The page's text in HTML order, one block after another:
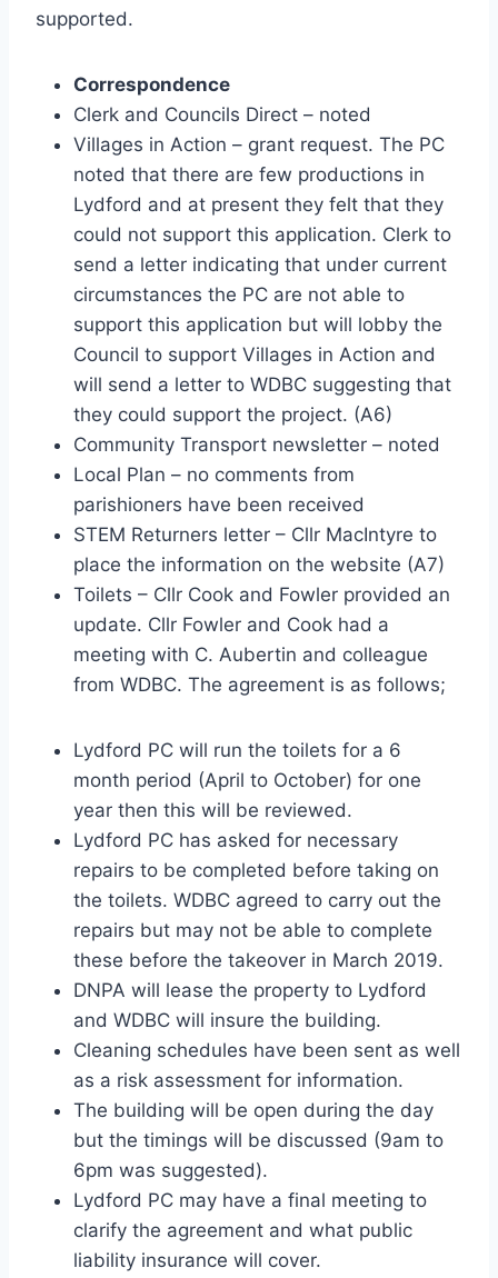
supported.
Correspondence
Clerk and Councils Direct – noted
Villages in Action – grant request. The PC
noted that there are few productions in
Lydford and at present they felt that they
could not support this application. Clerk to
send a letter indicating that under current
circumstances the PC are not able to
support this application but will lobby the
Council to support Villages in Action and
will send a letter to WDBC suggesting that
they could support the project. (A6)
Community Transport newsletter – noted
Local Plan – no comments from
parishioners have been received
STEM Returners letter – Cllr MacIntyre to
place the information on the website (A7)
Toilets – Cllr Cook and Fowler provided an
update. Cllr Fowler and Cook had a
meeting with C. Aubertin and colleague
from WDBC. The agreement is as follows;
Lydford PC will run the toilets for a 6
month period (April to October) for one
year then this will be reviewed.
Lydford PC has asked for necessary
repairs to be completed before taking on
the toilets. WDBC agreed to carry out the
repairs but may not be able to complete
these before the takeover in March 2019.
DNPA will lease the property to Lydford
and WDBC will insure the building.
Cleaning schedules have been sent as well
as a risk assessment for information.
The building will be open during the day
but the timings will be discussed (9am to
6pm was suggested).
Lydford PC may have a final meeting to
clarify the agreement and what public
liability insurance will cover.